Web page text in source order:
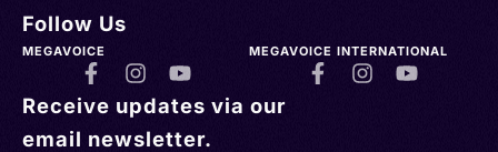
Follow Us
MEGAVOICE MEGAVOICE INTERNATIONAL
Receive updates via our
email newsletter.